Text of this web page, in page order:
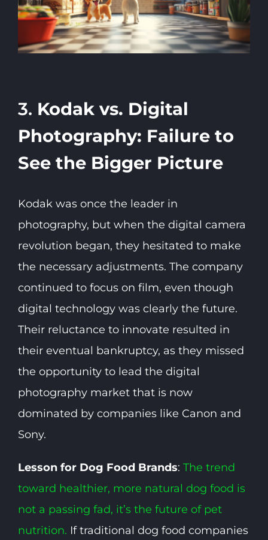
3. Kodak vs. Digital
Photography: Failure to
See the Bigger Picture
Kodak was once the leader in
photography, but when the digital camera
revolution began, they hesitated to make
the necessary adjustments. The company
continued to focus on film, even though
digital technology was clearly the future.
Their reluctance to innovate resulted in
their eventual bankruptcy, as they missed
the opportunity to lead the digital
photography market that is now
dominated by companies like Canon and
Sony.
Lesson for Dog Food Brands: The trend
toward healthier, more natural dog food is
not a passing fad, it’s the future of pet
nutrition. If traditional dog food companies